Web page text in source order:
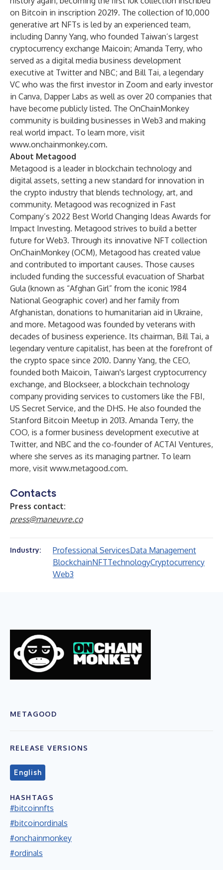
on Bitcoin in inscription 20219. The collection of 10,000
generative art NFTs is led by an experienced team,
including Danny Yang, who founded Taiwan’s largest
cryptocurrency exchange Maicoin; Amanda Terry, who
served as a digital media business development
executive at Twitter and NBC; and Bill Tai, a legendary
VC who was the first investor in Zoom and early investor
in Canva, Dapper Labs as well as over 20 companies that
have become publicly listed. The OnChainMonkey
community is building businesses in Web3 and making
real world impact. To learn more, visit
www.onchainmonkey.com.
About Metagood
Metagood is a leader in blockchain technology and
digital assets, setting a new standard for innovation in
the crypto industry that blends technology, art, and
community. Metagood was recognized in Fast
Company’s 2022 Best World Changing Ideas Awards for
Impact Investing. Metagood strives to build a better
future for Web3. Through its innovative NFT collection
OnChainMonkey (OCM), Metagood has created value
and contributed to important causes. Those causes
included funding the successful evacuation of Sharbat
Gula (known as “Afghan Girl” from the iconic 1984
National Geographic cover) and her family from
Afghanistan, donations to humanitarian aid in Ukraine,
and more. Metagood was founded by veterans with
decades of business experience. Its chairman, Bill Tai, a
legendary venture capitalist, has been at the forefront of
the crypto space since 2010. Danny Yang, the CEO,
founded both Maicoin, Taiwan's largest cryptocurrency
exchange, and Blockseer, a blockchain technology
company providing services to customers like the FBI,
US Secret Service, and the DHS. He also founded the
Stanford Bitcoin Meetup in 2013. Amanda Terry, the
COO, is a former business development executive at
Twitter, and NBC and the co-founder of ACTAI Ventures,
where she serves as its managing partner. To learn
more, visit www.metagood.com.
Contacts
Press contact:
press@maneuvre.co
Industry: Professional ServicesData Management
BlockchainNFTTechnologyCryptocurrency
Web3
METAGOOD
RELEASE VERSIONS
English
HASHTAGS
#bitcoinnfts
#bitcoinordinals
#onchainmonkey
#ordinals